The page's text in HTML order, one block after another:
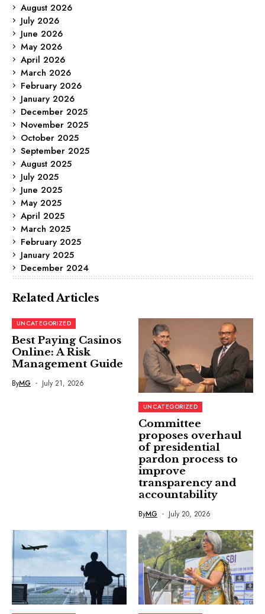
August 2026
July 2026
June 2026
May 2026
April 2026
March 2026
February 2026
January 2026
December 2025
November 2025
October 2025
September 2025
August 2025
July 2025
June 2025
May 2025
April 2025
March 2025
February 2025
January 2025
December 2024
Related Articles
UNCATEGORIZED
Best Paying Casinos
Online: A Risk
Management Guide
ByMG July 21, 2026
UNCATEGORIZED
Committee
proposes overhaul
of presidential
pardon process to
improve
transparency and
accountability
ByMG July 20, 2026